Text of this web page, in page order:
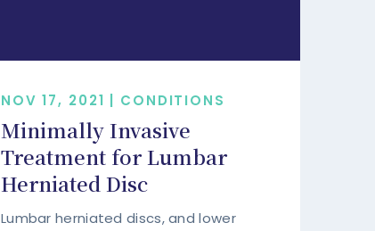
NOV 17, 2021 | CONDITIONS
Minimally Invasive
Treatment for Lumbar
Herniated Disc
Lumbar herniated discs, and lower